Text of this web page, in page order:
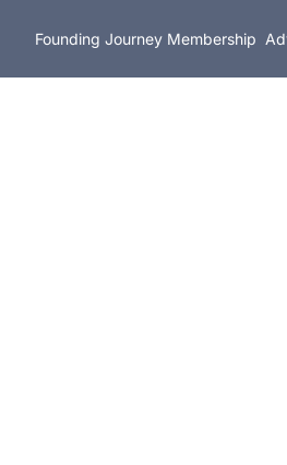
Founding Journey Membership